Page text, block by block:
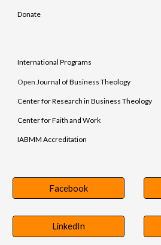
Donate
International Programs
OpenJournal of Business Theology
Center for Research in Business Theology
Center for Faith and Work
IABMM Accreditation
Facebook
LinkedIn